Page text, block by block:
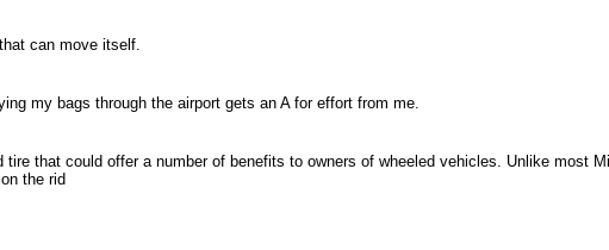
can move itself.
my bags through the airport gets an A for effort from me.
that could offer a number of benefits to owners of wheeled vehicles. Unlike most
the rid